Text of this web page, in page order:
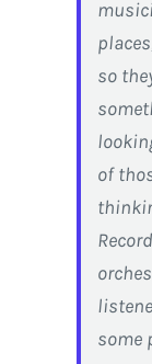
so
of
some